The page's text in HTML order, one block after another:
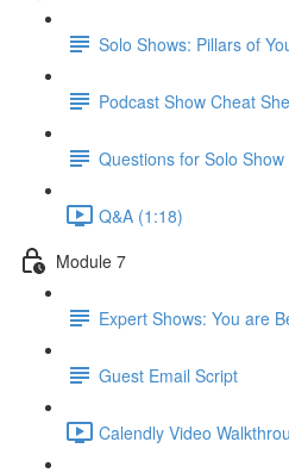
Solo Shows: Pillars of
Podcast Show Cheat
Questions for Solo Show
Q&A (1:18)
Module 7
Expert Shows: You are
Guest Email Script
Calendly Video